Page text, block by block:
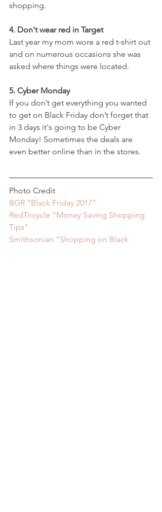
shopping.
4. Don't wear red in Target
Last year my mom wore a red t-shirt out
and on numerous occasions she was
asked where things were located.
5. Cyber Monday
If you don’t get everything you wanted
to get on Black Friday don’t forget that
in 3 days it's going to be Cyber
Monday! Sometimes the deals are
even better online than in the stores.
Photo Credit
BGR "Black Friday 2017"
RedTricycle "Money Saving Shopping
Tips"
Smithsonian "Shopping on Black